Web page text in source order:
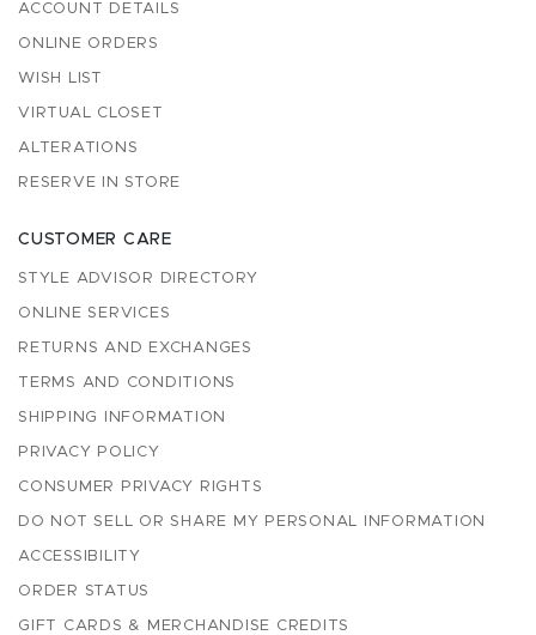
ACCOUNT DETAILS
ONLINE ORDERS
WISH LIST
VIRTUAL CLOSET
ALTERATIONS
RESERVE IN STORE
CUSTOMER CARE
STYLE ADVISOR DIRECTORY
ONLINE SERVICES
RETURNS AND EXCHANGES
TERMS AND CONDITIONS
SHIPPING INFORMATION
PRIVACY POLICY
CONSUMER PRIVACY RIGHTS
DO NOT SELL OR SHARE MY PERSONAL INFORMATION
ACCESSIBILITY
ORDER STATUS
GIFT CARDS & MERCHANDISE CREDITS